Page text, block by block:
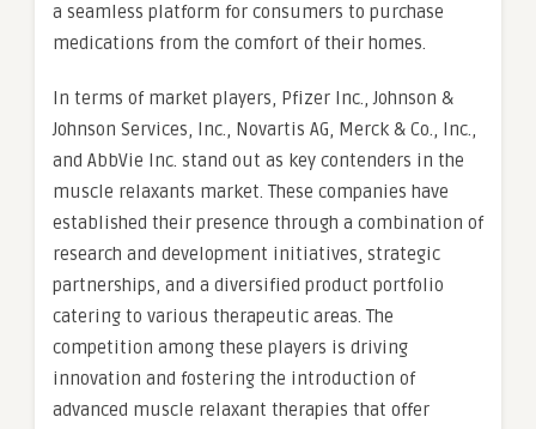
a seamless platform for consumers to purchase
medications from the comfort of their homes.
In terms of market players, Pfizer Inc., Johnson &
Johnson Services, Inc., Novartis AG, Merck & Co., Inc.,
and AbbVie Inc. stand out as key contenders in the
muscle relaxants market. These companies have
established their presence through a combination of
research and development initiatives, strategic
partnerships, and a diversified product portfolio
catering to various therapeutic areas. The
competition among these players is driving
innovation and fostering the introduction of
advanced muscle relaxant therapies that offer